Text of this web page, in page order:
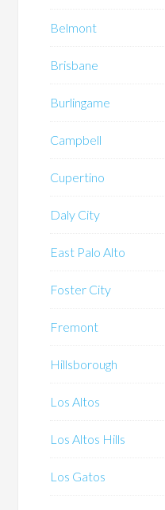
Belmont
Brisbane
Burlingame
Campbell
Cupertino
Daly City
East Palo Alto
Foster City
Fremont
Hillsborough
Los Altos
Los Altos Hills
Los Gatos